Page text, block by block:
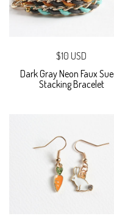
$10 USD
Dark Gray Neon Faux
Stacking Bracelet